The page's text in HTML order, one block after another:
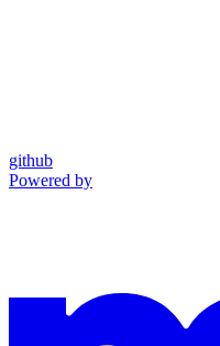
github
Powered by